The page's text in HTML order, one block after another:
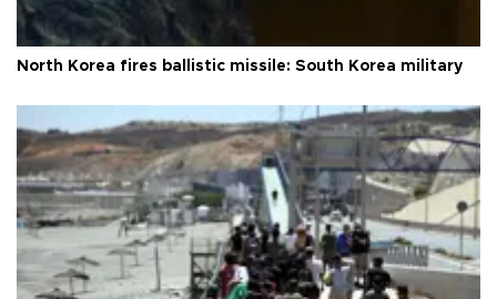
North Korea fires ballistic missile: South Korea military